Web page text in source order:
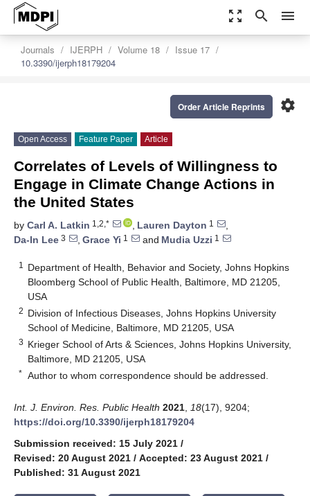
zoom_out_map search menu
Journals IJERPH Volume 18
Issue 17
10.3390/ijerph18179204
settings
Order Article Reprints
Open Access Feature Paper Article
Correlates of Levels of Willingness to
Engage in Climate Change Actions in
the United States
by Carl A. Latkin 1,2,* , Lauren Dayton 1
,
Da-In Lee 3 , Grace Yi 1 and Mudia Uzzi 1
1
Department of Health, Behavior and Society, Johns Hopkins
Bloomberg School of Public Health, Baltimore, MD 21205,
USA
2 Division of Infectious Diseases, Johns Hopkins University
School of Medicine, Baltimore, MD 21205, USA
3 Krieger School of Arts & Sciences, Johns Hopkins University,
Baltimore, MD 21205, USA
* Author to whom correspondence should be addressed.
Int. J. Environ. Res. Public Health 2021 18(17), 9204;
https://doi.org/10.3390/ijerph18179204
Submission received: 15 July 2021 /
Revised: 20 August 2021 / Accepted: 23 August 2021 /
Published: 31 August 2021